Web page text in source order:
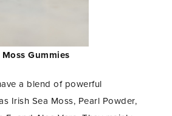
Gummies
a blend of powerful
Irish Sea Moss, Pearl Powder,